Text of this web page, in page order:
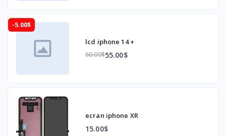
-5.00$
lcd iphone 14 +
60.00$55.00$
ecran iphone XR
15.00$